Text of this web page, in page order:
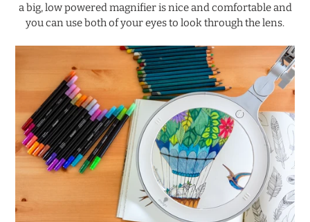
a big, low powered magnifier is nice and comfortable and
you can use both of your eyes to look through the lens.